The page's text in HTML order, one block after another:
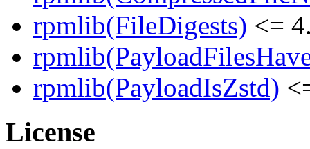
rpmlib(FileDigests) <=
rpmlib(PayloadIsZstd)
License